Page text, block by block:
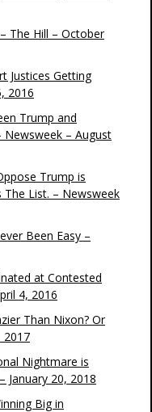
The Hill – October
Justices Getting
2016
Trump and
– August
Trump is
List. – Newsweek
Been Easy –
at Contested
4, 2016
Than Nixon? Or
2017
Nightmare is
January 20, 2018
Big in